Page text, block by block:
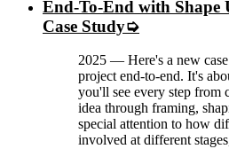
End-To-End with Shape
Case Study
2025 — Here's a new
project end-to-end. It's
you'll see every step from
idea through framing,
special attention to how
involved at different